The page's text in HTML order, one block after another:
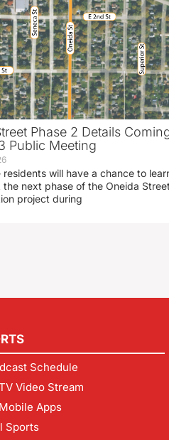
Phase 2 Details
Public Meeting
residents will have a chance to
the next phase of the Oneida Street
project during
Schedule
Video Stream
Apps
Sports